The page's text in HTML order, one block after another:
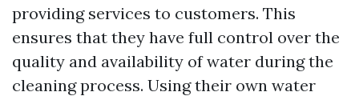
providing services to customers. This
ensures that they have full control over the
quality and availability of water during the
cleaning process. Using their own water